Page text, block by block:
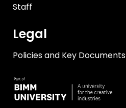
Staff
Legal
Policies and Key Documents